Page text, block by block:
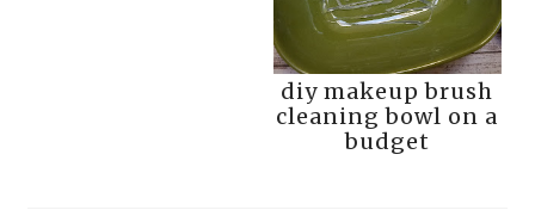
diy makeup brush
cleaning bowl on a
budget